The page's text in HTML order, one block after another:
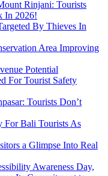
Rinjani: Tourists
In 2026!
By Thieves In
Area Improving
Potential
For Tourist Safety
Tourists Don’t
For Bali Tourists As
a Glimpse Into Real
Awareness Day,